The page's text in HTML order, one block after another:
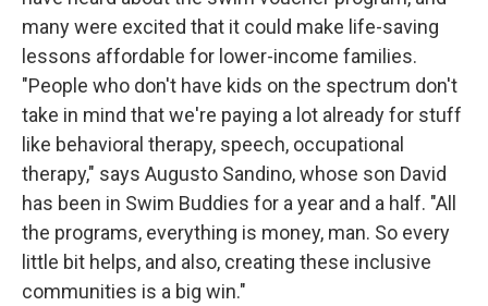
many were excited that it could make life-saving
lessons affordable for lower-income families.
"People who don't have kids on the spectrum don't
take in mind that we're paying a lot already for stuff
like behavioral therapy, speech, occupational
therapy," says Augusto Sandino, whose son David
has been in Swim Buddies for a year and a half. "All
the programs, everything is money, man. So every
little bit helps, and also, creating these inclusive
communities is a big win."